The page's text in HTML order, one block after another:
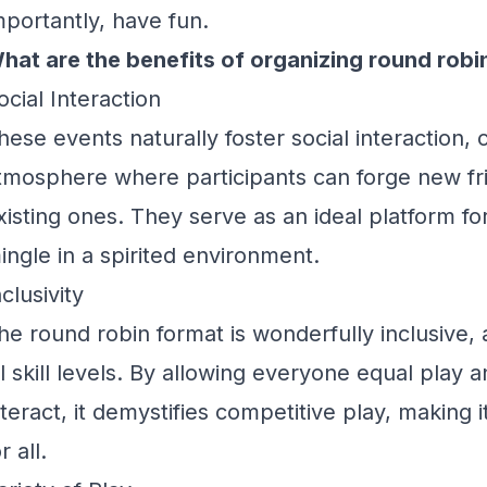
have fun.
are the benefits of organizing round
Interaction
events naturally foster social interaction,
where participants can forge new
ones. They serve as an ideal platform
in a spirited environment.
round robin format is wonderfully inclusive,
skill levels. By allowing everyone equal play
it demystifies competitive play, making
all.